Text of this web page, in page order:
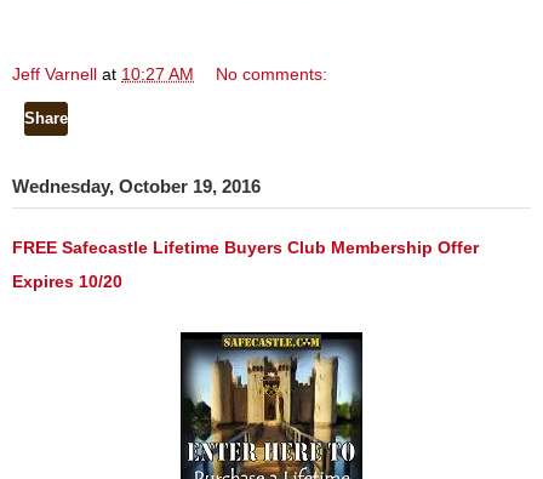
Jeff Varnell at 10:27 AM No comments:
Share
Wednesday, October 19, 2016
FREE Safecastle Lifetime Buyers Club Membership Offer
Expires 10/20